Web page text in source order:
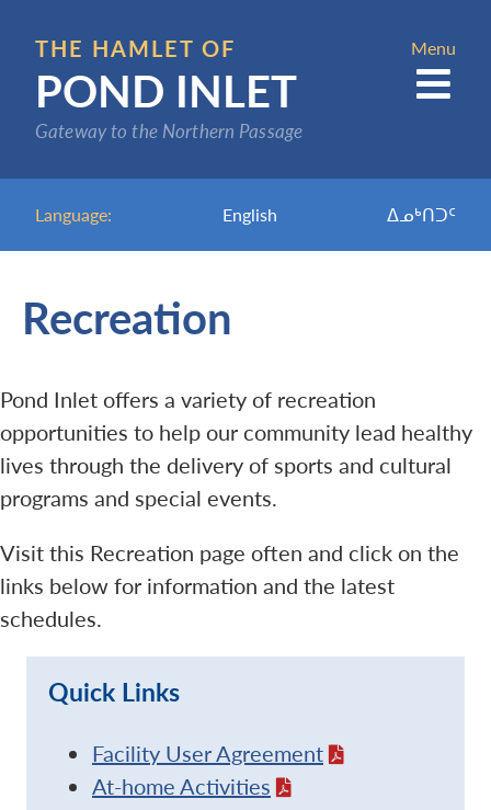
main
content
THE HAMLET OF
POND INLET
Gateway to the Northern Passage
Language: English ᐃᓄᒃᑎᑐᑦ
Menu
Recreation
Pond Inlet offers a variety of recreation
opportunities to help our community lead healthy
lives through the delivery of sports and cultural
programs and special events.
Visit this Recreation page often and click on the
links below for information and the latest
schedules.
Quick Links
Facility User Agreement
At-home Activities